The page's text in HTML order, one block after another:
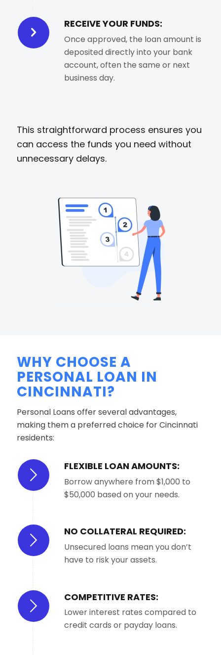
RECEIVE YOUR FUNDS:
Once approved, the loan amount is
deposited directly into your bank
account, often the same or next
business day.
This straightforward process ensures you
can access the funds you need without
unnecessary delays.
WHY CHOOSE A
PERSONAL LOAN IN
CINCINNATI?
Personal Loans offer several advantages,
making them a preferred choice for Cincinnati
residents:
FLEXIBLE LOAN AMOUNTS:
Borrow anywhere from $1,000 to
$50,000 based on your needs.
NO COLLATERAL REQUIRED:
Unsecured loans mean you don’t
have to risk your assets.
COMPETITIVE RATES:
Lower interest rates compared to
credit cards or payday loans.